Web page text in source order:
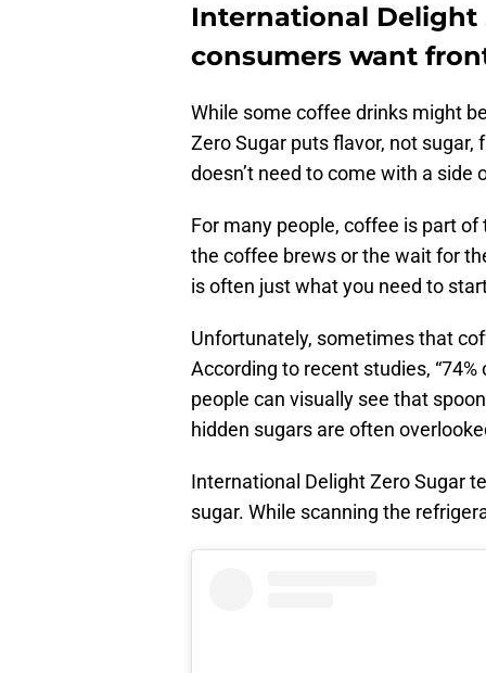
International Delight
consumers want
While some coffee drinks might
Zero Sugar puts flavor, not
doesn’t need to come with a side
For many people, coffee is part
the coffee brews or the wait for
is often just what you need to
Unfortunately, sometimes that
According to recent studies,
people can visually see that
hidden sugars are often
International Delight Zero Sugar
sugar. While scanning the